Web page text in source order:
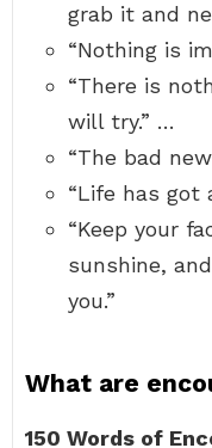
grab it and
“Nothing is
“There is
will try.” …
“The bad
“Life has
“Keep your
sunshine,
you.”
What are
150 Words of